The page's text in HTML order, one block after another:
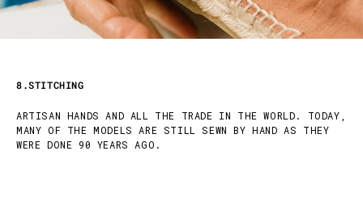
8.STITCHING
ARTISAN HANDS AND ALL THE TRADE IN THE WORLD. TODAY,
MANY OF THE MODELS ARE STILL SEWN BY HAND AS THEY
WERE DONE 90 YEARS AGO.